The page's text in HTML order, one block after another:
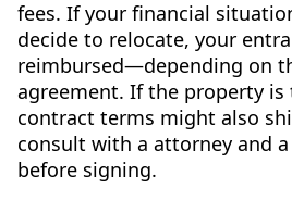
fees. If your financial
decide to relocate, your
reimbursed—depending on
agreement. If the property is
contract terms might also
consult with a attorney and
before signing.